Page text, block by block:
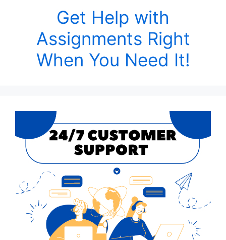
Get Help with
Assignments Right
When You Need It!